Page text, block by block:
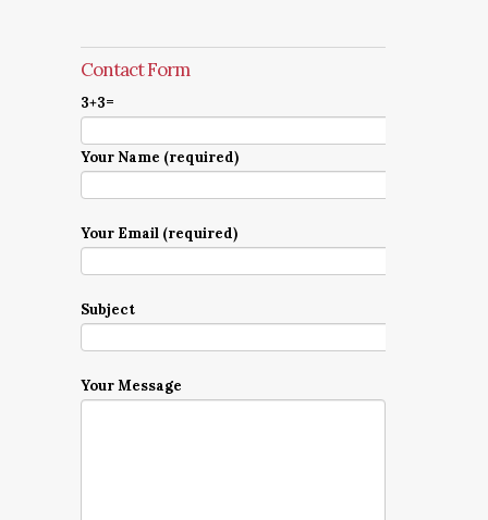
Contact Form
3+3=
Your Name (required)
Your Email (required)
Subject
Your Message